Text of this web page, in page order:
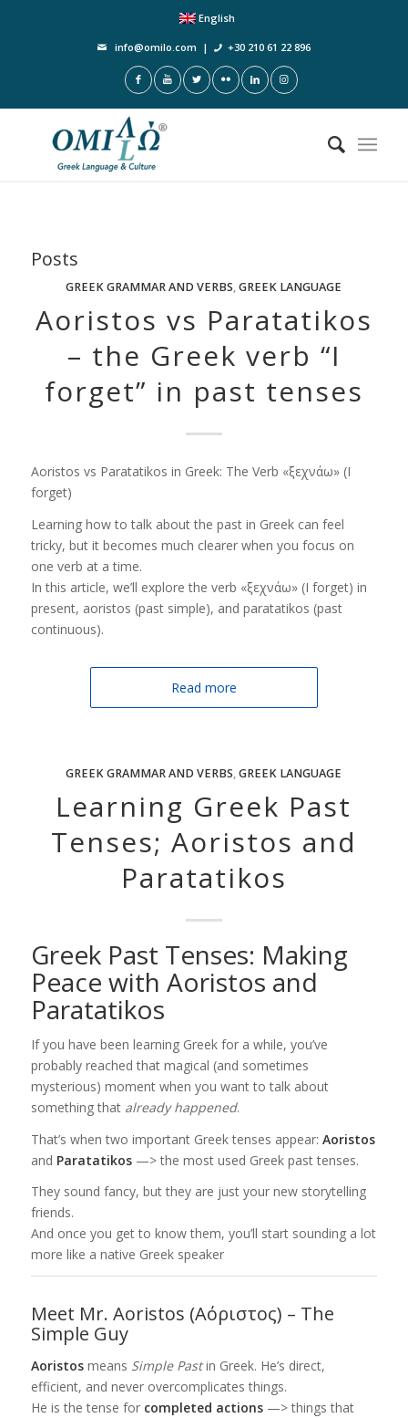
English
info@omilo.com | +30 210 61 22 896
Posts
GREEK GRAMMAR AND VERBS,GREEK LANGUAGE
Aoristos vs Paratatikos
– the Greek verb “I
forget” in past tenses
Aoristos vs Paratatikos in Greek: The Verb «ξεχνάω» (I
forget)
Learning how to talk about the past in Greek can feel
tricky, but it becomes much clearer when you focus on
one verb at a time.
In this article, we’ll explore the verb «ξεχνάω» (I forget) in
present, aoristos (past simple), and paratatikos (past
continuous).
Read more
GREEK GRAMMAR AND VERBS,GREEK LANGUAGE
Learning Greek Past
Tenses; Aoristos and
Paratatikos
Greek Past Tenses: Making
Peace with Aoristos and
Paratatikos
If you have been learning Greek for a while, you’ve
probably reached that magical (and sometimes
mysterious) moment when you want to talk about
something that already happened.
That’s when two important Greek tenses appear: Aoristos
and Paratatikos—> the most used Greek past tenses.
They sound fancy, but they are just your new storytelling
friends.
And once you get to know them, you’ll start sounding a lot
more like a native Greek speaker
Meet Mr. Aoristos (Αόριστος) – The
Simple Guy
Aoristosmeans Simple Pastin Greek. He’s direct,
efficient, and never overcomplicates things.
He is the tense for completed actions—> things that